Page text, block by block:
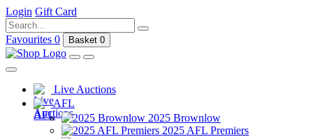
Login Gift Card
Favourites 0 Basket 0
Live Auctions
AFL
2025 Brownlow
2025 AFL Premiers